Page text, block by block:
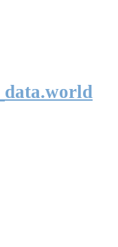
data.world